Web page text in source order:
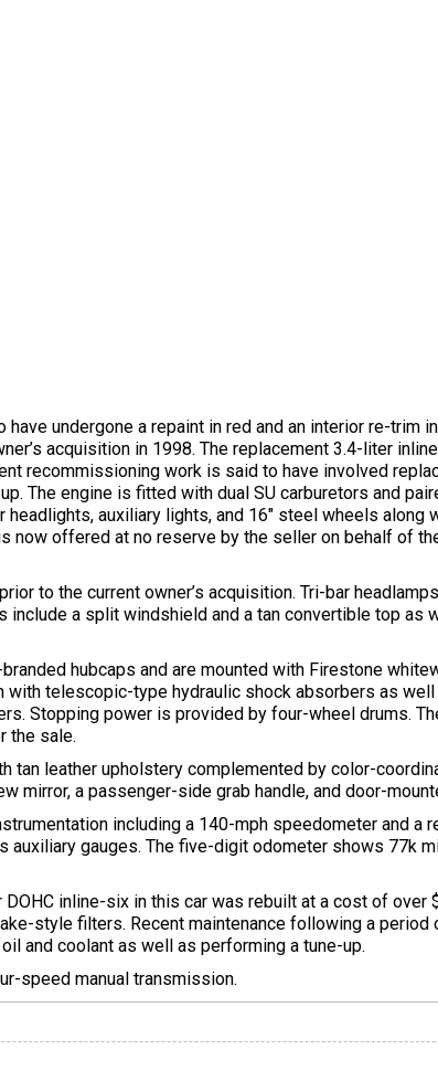
undergone a repaint in red and an interior re-trim
acquisition in 1998. The replacement 3.4-liter
recommissioning work is said to have involved
The engine is fitted with dual SU carburetors and
auxiliary lights, and 16″ steel wheels
now offered at no reserve by the seller on behalf of
to the current owner’s acquisition. Tri-bar
include a split windshield and a tan convertible top as
hubcaps and are mounted with Firestone
with telescopic-type hydraulic shock absorbers as
Stopping power is provided by four-wheel drums.
the sale.
tan leather upholstery complemented by color-
mirror, a passenger-side grab handle, and door-
including a 140-mph speedometer and a
auxiliary gauges. The five-digit odometer shows 77k
inline-six in this car was rebuilt at a cost of over
style filters. Recent maintenance following a
and coolant as well as performing a tune-up.
speed manual transmission.